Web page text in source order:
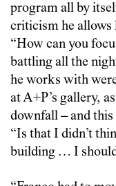
program all by
criticism he allows
“How can you
battling all the
he works with
at A+P’s gallery,
downfall – and this
“Is that I didn’t
building … I